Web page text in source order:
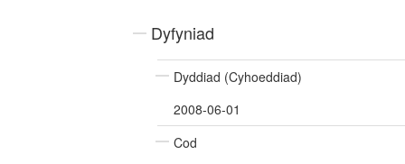
Dyfyniad
Dyddiad (Cyhoeddiad)
2008-06-01
Cod